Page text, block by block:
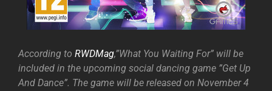
According to RWDMag,”What You Waiting For” will be
included in the upcoming social dancing game ”Get Up
And Dance”. The game will be released on November 4